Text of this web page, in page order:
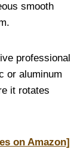
smooth
professional
or aluminum
it rotates
on Amazon]